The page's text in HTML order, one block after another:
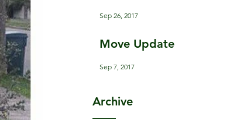
Sep 26, 2017
Move Update
Sep 7, 2017
Archive